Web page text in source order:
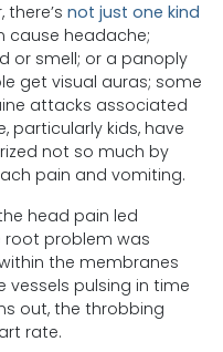
not just one kind
cause headache;
or smell; or a panoply
get visual auras; some
attacks associated
particularly kids, have
not so much by
pain and vomiting.
head pain led
problem was
the membranes
vessels pulsing in time
out, the throbbing
rate.